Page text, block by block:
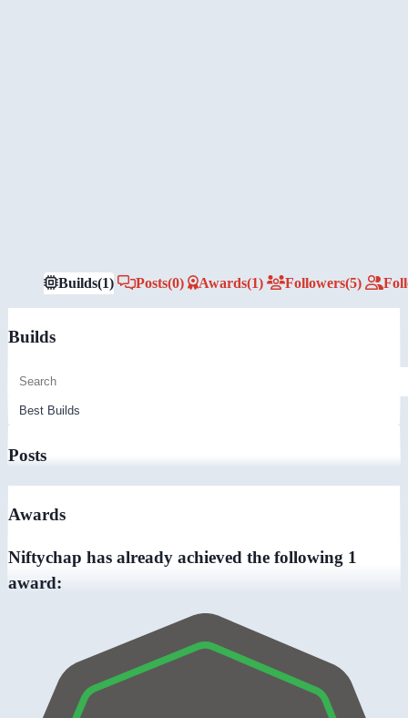
Builds(1) Posts(0) Awards(1) Followers(5)
Builds
Posts
Awards
Niftychap has already achieved the following 1
award: